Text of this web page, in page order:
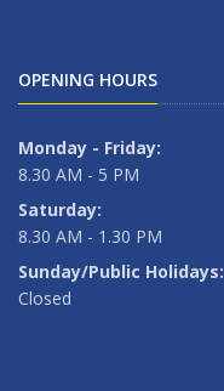
OPENING HOURS
Monday - Friday:
8.30 AM - 5 PM
Saturday:
8.30 AM - 1.30 PM
Sunday/Public Holidays:
Closed